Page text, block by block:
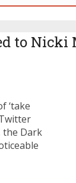
to Nicki
‘take
the Dark